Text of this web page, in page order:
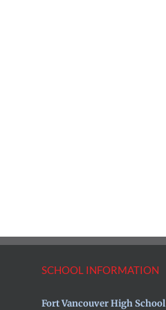
SCHOOL INFORMATION
Fort Vancouver High School